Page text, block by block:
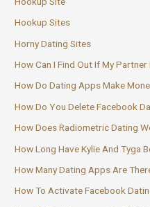
Hookup Sites
Horny Dating Sites
How Can I Find Out If My
How Do Dating Apps Make
How Do You Delete Facebook
How Does Radiometric Dating
How Long Have Kylie And Tyga
How Many Dating Apps Are
How To Activate Facebook